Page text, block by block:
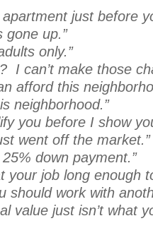
just before
gone up.”
only.”
I can’t make those
afford this
neighborhood.”
you before I show
went off the market.”
down payment.”
your job long enough
should work with
value just isn’t what